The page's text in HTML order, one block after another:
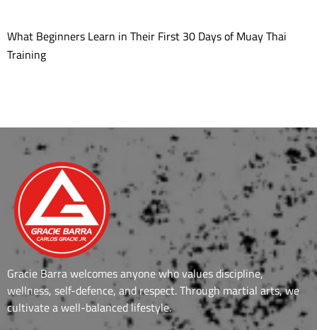
What Beginners Learn in Their First 30 Days of Muay Thai
Training
Gracie Barra welcomes anyone who values discipline,
wellness, self-defence, and respect. Through martial arts, we
cultivate a well-balanced lifestyle.